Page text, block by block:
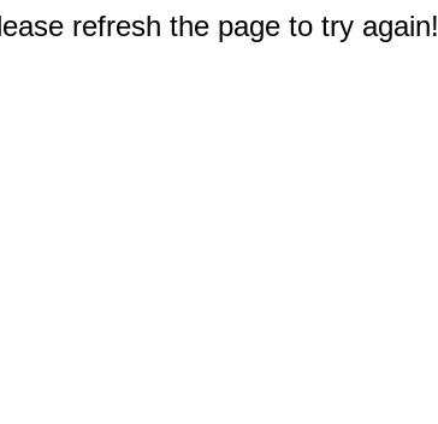
refresh the page to try again!